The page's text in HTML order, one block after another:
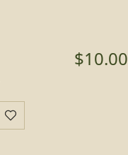
$10.00